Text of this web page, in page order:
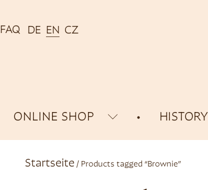
FAQ DE EN CZ
ONLINE SHOP HISTORY
Startseite / Products tagged “Brownie”